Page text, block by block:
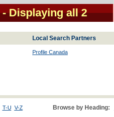
- Displaying all 2
Local Search Partners
Profile Canada
T-U V-Z Browse by Heading: